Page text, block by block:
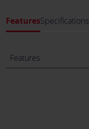
FeaturesSpecifications
Features